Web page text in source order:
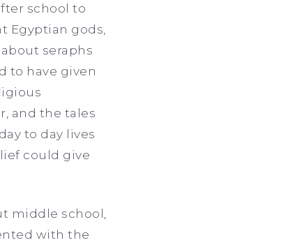
school to
Egyptian gods,
seraphs
to have given
and the tales
to day lives
could give
middle school,
with the